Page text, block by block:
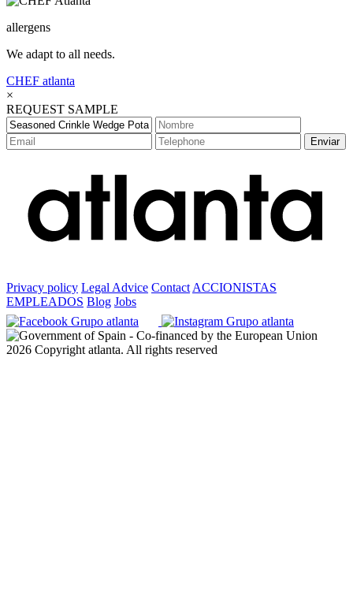
allergens
We adapt to all needs.
CHEF atlanta
×
REQUEST SAMPLE
Enviar
Privacy policy Legal Advice Contact ACCIONISTAS
EMPLEADOS Blog Jobs
2026 Copyright atlanta. All rights reserved